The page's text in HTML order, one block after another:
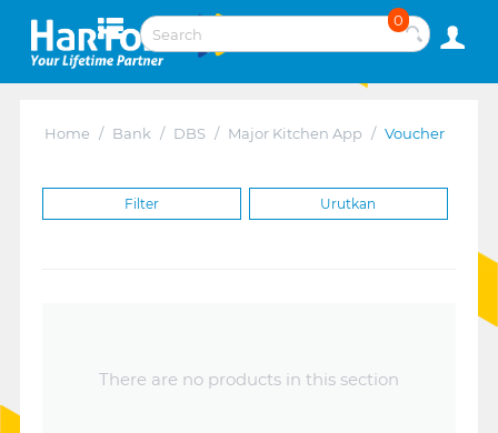
0
Home / Bank / DBS / Major Kitchen App / Voucher
Filter Urutkan
There are no products in this section